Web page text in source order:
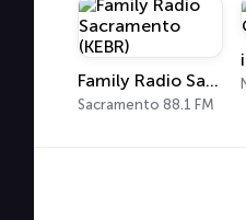
Family Radio Sacramento (KEBR)
Sacramento 88.1 FM